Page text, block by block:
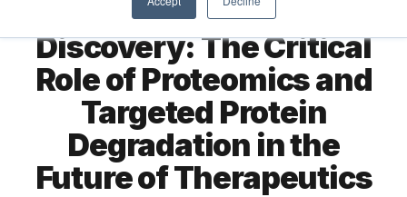
Transforming Drug
Discovery: The Critical
Role of Proteomics and
Targeted Protein
Degradation in the
Future of Therapeutics